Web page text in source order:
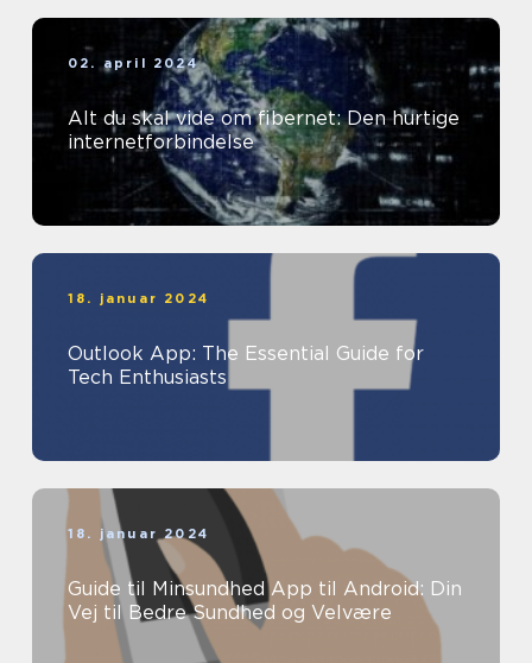
02. april 2024
Alt du skal vide om fibernet: Den hurtige
internetforbindelse
18. januar 2024
Outlook App: The Essential Guide for
Tech Enthusiasts
18. januar 2024
Guide til Minsundhed App til Android: Din
Vej til Bedre Sundhed og Velvære